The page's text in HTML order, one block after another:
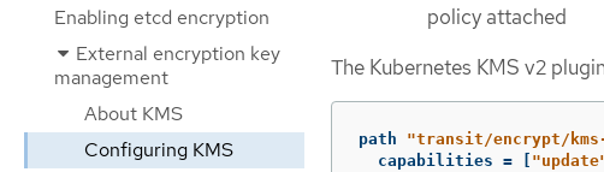
Enabling etcd encryption
External encryption key
management
About KMS
Configuring KMS
policy attached
The Kubernetes KMS v2
path "transit/encrypt/
capabilities =